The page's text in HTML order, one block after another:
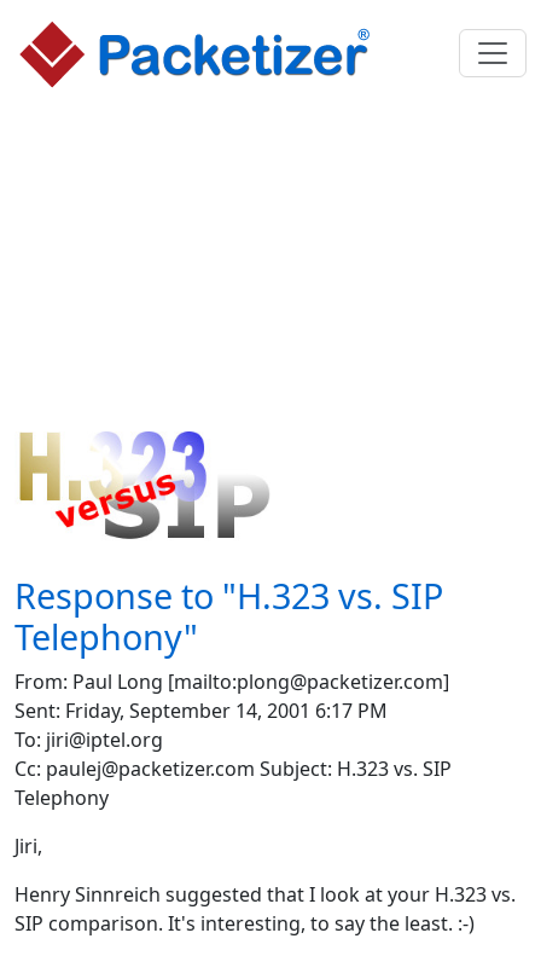
Response to "H.323 vs. SIP
Telephony"
From: Paul Long [mailto:plong@packetizer.com]
Sent: Friday, September 14, 2001 6:17 PM
To: jiri@iptel.org
Cc: paulej@packetizer.com Subject: H.323 vs. SIP
Telephony
Jiri,
Henry Sinnreich suggested that I look at your H.323 vs.
SIP comparison. It's interesting, to say the least. :-)